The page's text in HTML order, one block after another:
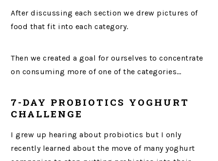
After discussing each section we drew pictures of
food that fit into each category.
Then we created a goal for ourselves to concentrate
on consuming more of one of the categories…
7-DAY PROBIOTICS YOGHURT
CHALLENGE
I grew up hearing about probiotics but I only
recently learned about the move of many yoghurt